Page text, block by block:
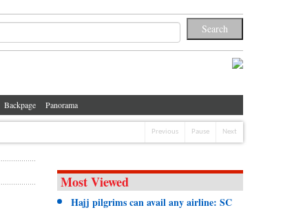
Backpage Panorama
Previous Pause Next
Most Viewed
Hajj pilgrims can avail any airline: SC